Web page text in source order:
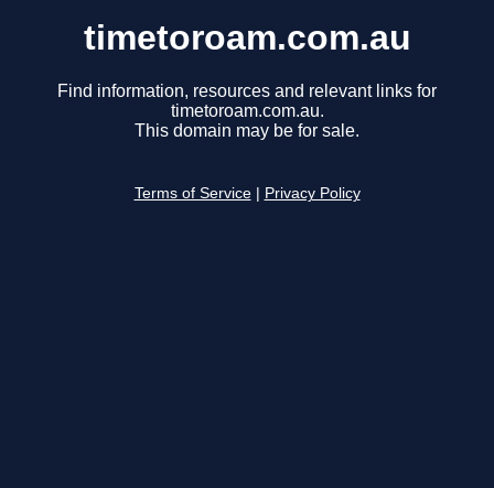
timetoroam.com.au
Find information, resources and relevant links for
timetoroam.com.au.
This domain may be for sale.
Terms of Service Privacy Policy